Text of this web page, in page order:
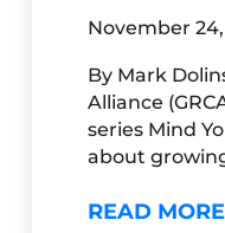
November 24,
By Mark
Alliance
series Mind
about
READ MORE